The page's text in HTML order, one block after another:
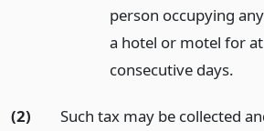
person occupying
a hotel or motel for
consecutive days.
(2)
Such tax may be collected